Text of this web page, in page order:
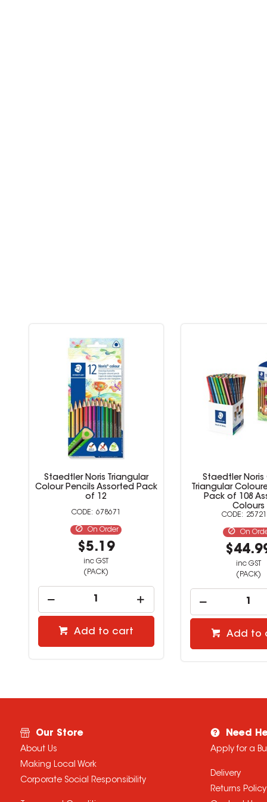
Staedtler Noris Triangular
Colour Pencils Assorted Pack
of 12
678671
On Order
$5.19
inc GST
(PACK)
Add to cart
Staedtler Noris
Triangular
Pack of 108
Colours
On
inc GST
(PACK)
Add to
Our Store
About Us
Making Local Work
Corporate Social Responsibility
Need
Apply for a
Delivery
Returns Policy